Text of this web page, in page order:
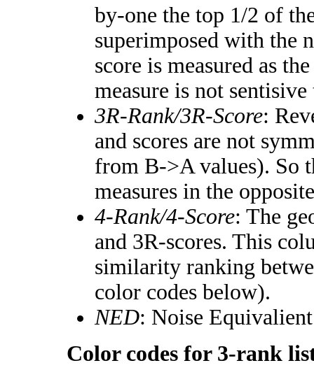
by-one the top 1/2 of
superimposed with the
score is measured as
measure is not
3R-Rank/3R-Score:
and scores are not
from B->A values). So
measures in the
4-Rank/4-Score: The
and 3R-scores. This
similarity ranking
color codes below).
NED: Noise
Color codes for 3-rank